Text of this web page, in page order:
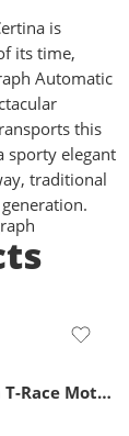
is
its time,
Automatic
this
sporty elegant
traditional
Tissot Watch T-Race MotoGP Chronograph Quartz Limited Edition D – Black